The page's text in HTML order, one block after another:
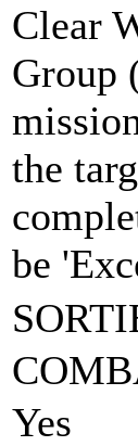
Clear
Group
the
be
Yes